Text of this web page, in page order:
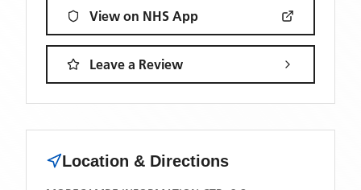
View on NHS App
Leave a Review
Location & Directions